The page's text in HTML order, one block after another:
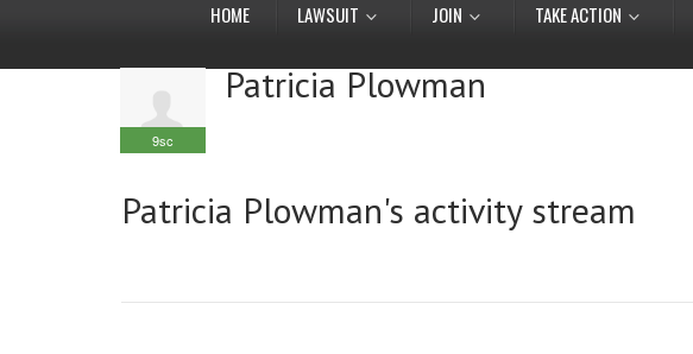
HOME LAWSUIT JOIN TAKE ACTION
9sc
Patricia Plowman
Patricia Plowman's activity stream